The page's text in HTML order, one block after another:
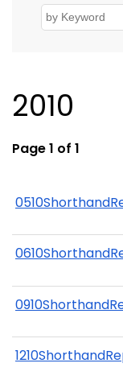
2010
Page 1 of 1